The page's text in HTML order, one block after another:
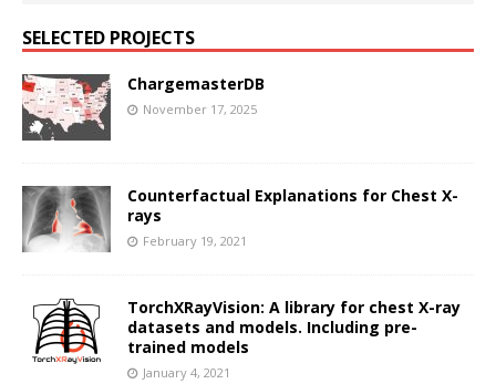
SELECTED PROJECTS
ChargemasterDB
November 17, 2025
Counterfactual Explanations for Chest X-
rays
February 19, 2021
TorchXRayVision: A library for chest X-ray
datasets and models. Including pre-
trained models
January 4, 2021